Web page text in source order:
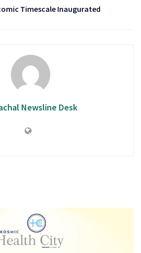
Timescale Inaugurated
Newsline Desk